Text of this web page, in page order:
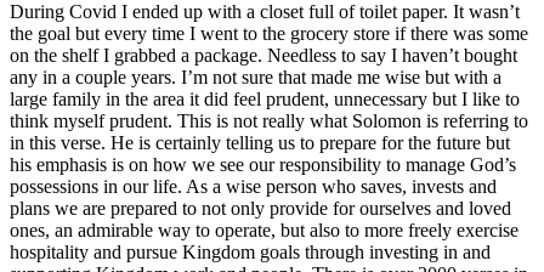
During Covid I ended up with a closet full of toilet paper. It wasn’t
the goal but every time I went to the grocery store if there was some
on the shelf I grabbed a package. Needless to say I haven’t bought
any in a couple years. I’m not sure that made me wise but with a
large family in the area it did feel prudent, unnecessary but I like to
think myself prudent. This is not really what Solomon is referring to
in this verse. He is certainly telling us to prepare for the future but
his emphasis is on how we see our responsibility to manage God’s
possessions in our life. As a wise person who saves, invests and
plans we are prepared to not only provide for ourselves and loved
ones, an admirable way to operate, but also to more freely exercise
hospitality and pursue Kingdom goals through investing in and